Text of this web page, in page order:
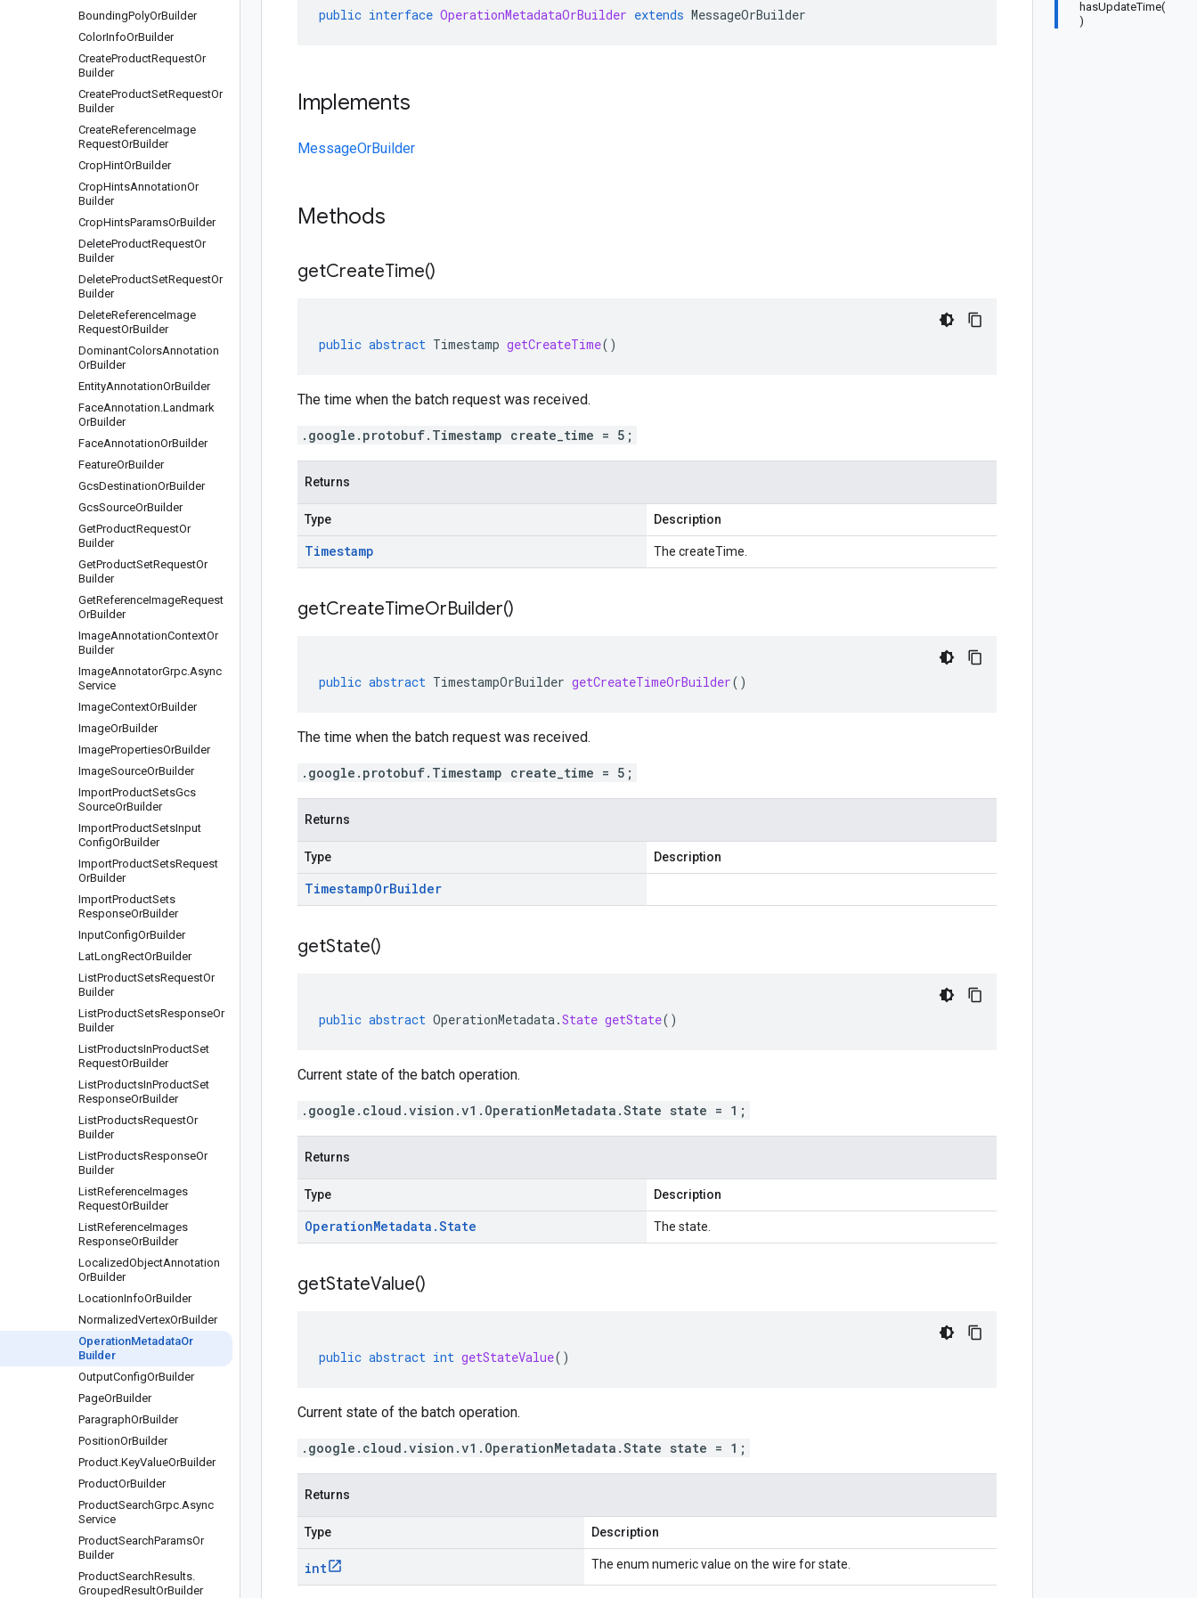
BoundingPolyOrBuilder
ColorInfoOrBuilder
CreateProductRequestOr
Builder
CreateProductSetRequestOr
Builder
CreateReferenceImage
RequestOrBuilder
CropHintOrBuilder
CropHintsAnnotationOr
Builder
CropHintsParamsOrBuilder
DeleteProductRequestOr
Builder
DeleteProductSetRequestOr
Builder
DeleteReferenceImage
RequestOrBuilder
DominantColorsAnnotation
OrBuilder
EntityAnnotationOrBuilder
FaceAnnotation.Landmark
OrBuilder
FaceAnnotationOrBuilder
FeatureOrBuilder
GcsDestinationOrBuilder
GcsSourceOrBuilder
GetProductRequestOr
Builder
GetProductSetRequestOr
Builder
GetReferenceImageRequest
OrBuilder
ImageAnnotationContextOr
Builder
ImageAnnotatorGrpc.Async
Service
ImageContextOrBuilder
ImageOrBuilder
ImagePropertiesOrBuilder
ImageSourceOrBuilder
ImportProductSetsGcs
SourceOrBuilder
ImportProductSetsInput
ConfigOrBuilder
ImportProductSetsRequest
OrBuilder
ImportProductSets
ResponseOrBuilder
InputConfigOrBuilder
LatLongRectOrBuilder
ListProductSetsRequestOr
Builder
ListProductSetsResponseOr
Builder
ListProductsInProductSet
RequestOrBuilder
ListProductsInProductSet
ResponseOrBuilder
ListProductsRequestOr
Builder
ListProductsResponseOr
Builder
ListReferenceImages
RequestOrBuilder
ListReferenceImages
ResponseOrBuilder
LocalizedObjectAnnotation
OrBuilder
LocationInfoOrBuilder
NormalizedVertexOrBuilder
OperationMetadataOr
Builder
OutputConfigOrBuilder
PageOrBuilder
ParagraphOrBuilder
PositionOrBuilder
Product.KeyValueOrBuilder
ProductOrBuilder
ProductSearchGrpc.Async
Service
ProductSearchParamsOr
Builder
ProductSearchResults.
GroupedResultOrBuilder
hasUpdateTime(
)
public interface OperationMetadataOrBuilder extends MessageOrBuilder
Implements
MessageOrBuilder
Methods
getCreateTime()
public abstract Timestamp getCreateTime()
The time when the batch request was received.
.google.protobuf.Timestamp create_time = 5;
Returns
Type Description
Timestamp The createTime.
getCreateTimeOrBuilder()
public abstract TimestampOrBuilder getCreateTimeOrBuilder()
The time when the batch request was received.
.google.protobuf.Timestamp create_time = 5;
Returns
Type Description
TimestampOrBuilder
getState()
public abstract OperationMetadata.State getState()
Current state of the batch operation.
.google.cloud.vision.v1.OperationMetadata.State state = 1;
Returns
Type Description
OperationMetadata .State The state.
getStateValue()
public abstract int getStateValue()
Current state of the batch operation.
.google.cloud.vision.v1.OperationMetadata.State state = 1;
Returns
Type Description
int The enum numeric value on the wire for state.